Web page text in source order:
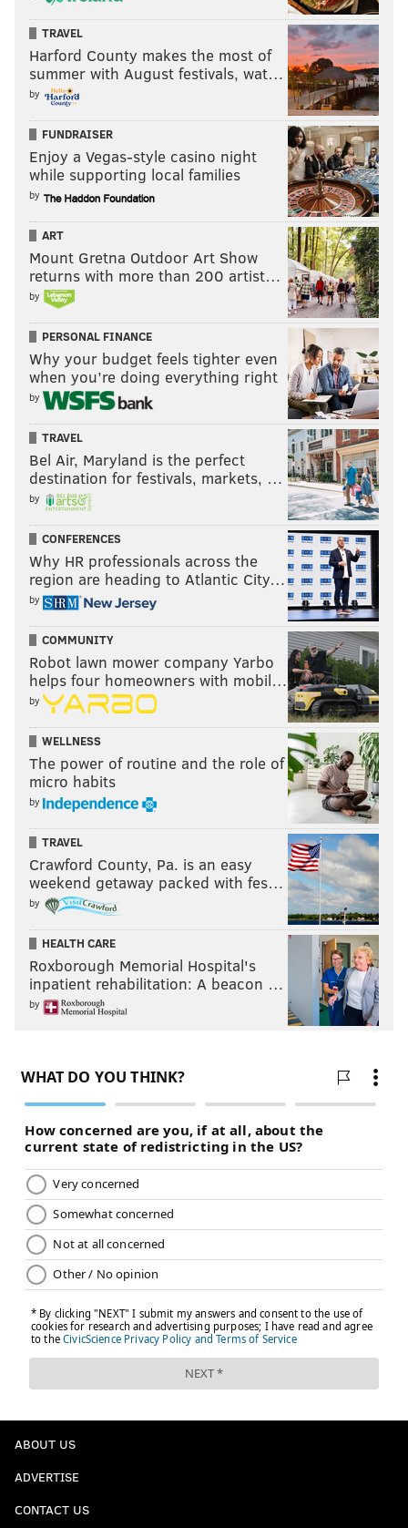
TRAVEL
Harford County makes the most of
summer with August festivals, wat…
by
FUNDRAISER
Enjoy a Vegas-style casino night
while supporting local families
by
ART
Mount Gretna Outdoor Art Show
returns with more than 200 artist…
by
PERSONAL FINANCE
Why your budget feels tighter even
when you’re doing everything right
by
TRAVEL
Bel Air, Maryland is the perfect
destination for festivals, markets, …
by
CONFERENCES
Why HR professionals across the
region are heading to Atlantic City…
by
COMMUNITY
Robot lawn mower company Yarbo
helps four homeowners with mobil…
by
WELLNESS
The power of routine and the role of
micro habits
by
TRAVEL
Crawford County, Pa. is an easy
weekend getaway packed with fes…
by
HEALTH CARE
Roxborough Memorial Hospital's
inpatient rehabilitation: A beacon …
by
ABOUT US
ADVERTISE
CONTACT US